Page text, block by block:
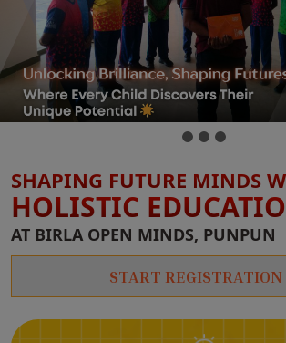
SHAPING FUTURE MINDS
HOLISTIC
AT BIRLA OPEN MINDS, PUNPUN
START REGISTRATION
Overall
Development